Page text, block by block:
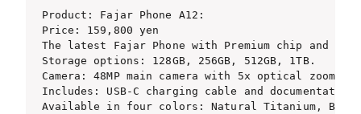
Product: Fajar Phone A12:
Price: 159,800 yen
The latest Fajar Phone with Premium chip and
Storage options: 128GB, 256GB, 512GB, 1TB.
Camera: 48MP main camera with 5x optical zoom.
Includes: USB-C charging cable and
Available in four colors: Natural Titanium, Blue